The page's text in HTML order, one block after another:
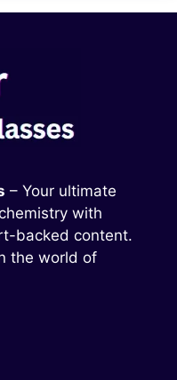
– Your ultimate
with
backed content.
the world of